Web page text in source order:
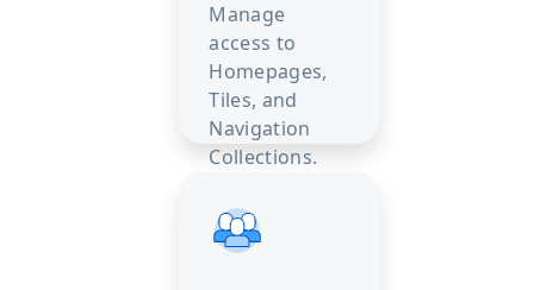
Manage
access to
Homepages,
Tiles, and
Navigation
Collections.